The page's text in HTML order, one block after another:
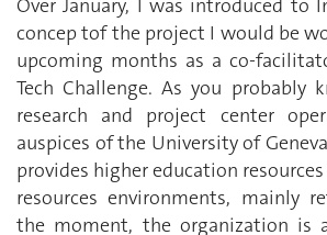
Over January, I was introduced to
concep tof the project I would be
upcoming months as a co-
Tech Challenge. As you probably
research and project center
auspices of the University of
provides higher education
resources environments, mainly
the moment, the organization is